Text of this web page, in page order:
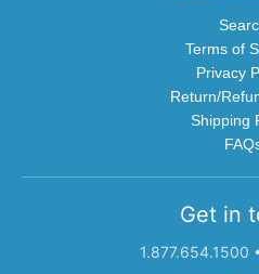
Terms of
Privacy
Return/
Shipping
Get in
1.877.654.1500 •